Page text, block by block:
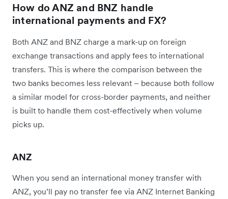
How do ANZ and BNZ handle
international payments and FX?
Both ANZ and BNZ charge a mark-up on foreign
exchange transactions and apply fees to international
transfers. This is where the comparison between the
two banks becomes less relevant – because both follow
a similar model for cross-border payments, and neither
is built to handle them cost-effectively when volume
picks up.
ANZ
When you send an international money transfer with
ANZ, you’ll pay no transfer fee via ANZ Internet Banking